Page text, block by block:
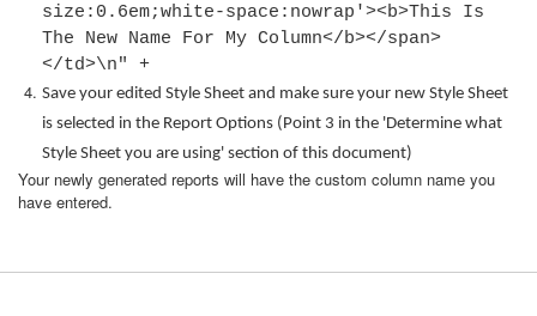
size:0.6em;white-space:nowrap'><b>This Is
The New Name For My Column</b></span>
</td>\n" +
Save your edited Style Sheet and make sure your new Style Sheet
is selected in the Report Options (Point 3 in the 'Determine what
Style Sheet you are using' section of this document)
Your newly generated reports will have the custom column name you
have entered.